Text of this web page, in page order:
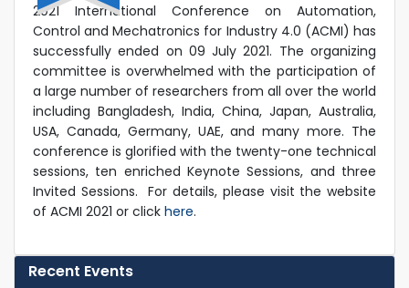
2021 International Conference on Automation,
Control and Mechatronics for Industry 4.0 (ACMI) has
successfully ended on 09 July 2021. The organizing
committee is overwhelmed with the participation of
a large number of researchers from all over the world
including Bangladesh, India, China, Japan, Australia,
USA, Canada, Germany, UAE, and many more. The
conference is glorified with the twenty-one technical
sessions, ten enriched Keynote Sessions, and three
Invited Sessions. For details, please visit the website
of ACMI 2021 or click here.
Recent Events